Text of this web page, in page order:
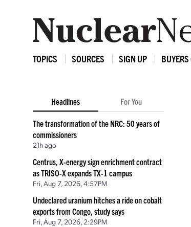
TOPICS SOURCES SIGN UP
Headlines For You
The transformation of the NRC: 50 years of
commissioners
21h ago
Centrus, X-energy sign enrichment contract
as TRISO-X expands TX-1 campus
Fri, Aug 7, 2026, 4:57PM
Undeclared uranium hitches a ride on cobalt
exports from Congo, study says
Fri, Aug 7, 2026, 2:29PM